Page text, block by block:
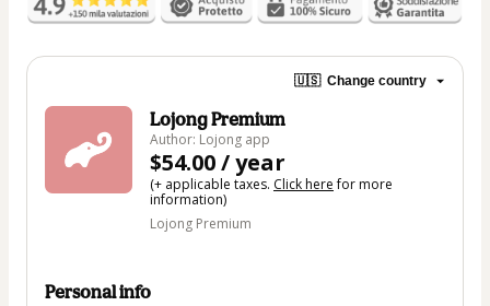
🇺🇸 Change country
Lojong Premium
Author: Lojong app
$54.00 / year
(+ applicable taxes. Click herefor more
information)
Lojong Premium
Personal info